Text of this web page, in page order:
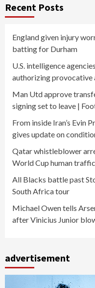
Recent Posts
England given injury
batting for Durham
U.S. intelligence
authorizing provocative
Man Utd approve
signing set to leave |
From inside Iran’s Evin
gives update on
Qatar whistleblower
World Cup human
All Blacks battle past
South Africa tour
Michael Owen tells
after Vinicius Junior
advertisement